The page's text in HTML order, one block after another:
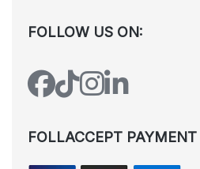
FOLLOW US ON:
FOLLACCEPT